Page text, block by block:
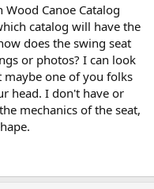
Canoe Catalog
catalog will have the
does the swing seat
or photos? I can look
one of you folks
head. I don't have or
mechanics of the seat,